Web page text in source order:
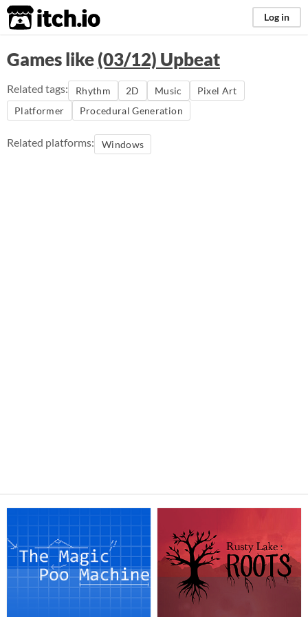
itch.io Log in
Games like(03/12) Upbeat
Related tags: Rhythm 2D Music
Pixel Art
Platformer
Procedural Generation
Related platforms: Windows